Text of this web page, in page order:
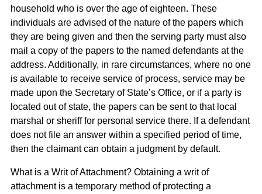
household who is over the age of eighteen. These
individuals are advised of the nature of the papers which
they are being given and then the serving party must also
mail a copy of the papers to the named defendants at the
address. Additionally, in rare circumstances, where no one
is available to receive service of process, service may be
made upon the Secretary of State’s Office, or if a party is
located out of state, the papers can be sent to that local
marshal or sheriff for personal service there. If a defendant
does not file an answer within a specified period of time,
then the claimant can obtain a judgment by default.
What is a Writ of Attachment? Obtaining a writ of
attachment is a temporary method of protecting a